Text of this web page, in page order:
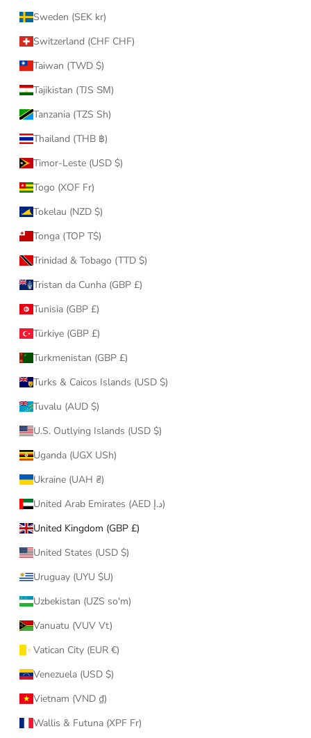
Sweden (SEK kr)
Switzerland (CHF CHF)
Taiwan (TWD $)
Tajikistan (TJS ЅМ)
Tanzania (TZS Sh)
Thailand (THB ฿)
Timor-Leste (USD $)
Togo (XOF Fr)
Tokelau (NZD $)
Tonga (TOP T$)
Trinidad & Tobago (TTD $)
Tristan da Cunha (GBP £)
Tunisia (GBP £)
Türkiye (GBP £)
Turkmenistan (GBP £)
Turks & Caicos Islands (USD $)
Tuvalu (AUD $)
U.S. Outlying Islands (USD $)
Uganda (UGX USh)
Ukraine (UAH ₴)
United Arab Emirates (AED د.إ)
United Kingdom (GBP £)
United States (USD $)
Uruguay (UYU $U)
Uzbekistan (UZS so'm)
Vanuatu (VUV Vt)
Vatican City (EUR €)
Venezuela (USD $)
Vietnam (VND ₫)
Wallis & Futuna (XPF Fr)